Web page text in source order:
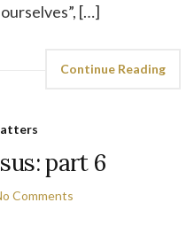
[…]
Continue Reading
part 6
Comments